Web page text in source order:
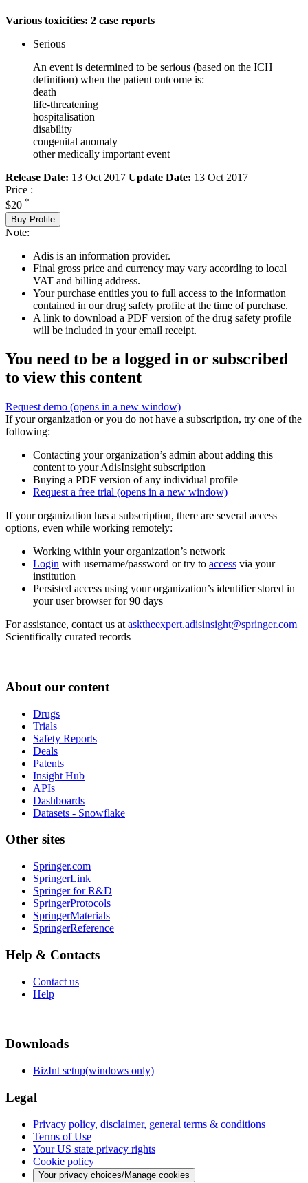
Various toxicities: 2 case reports
Serious
An event is determined to be serious (based on the ICH
definition) when the patient outcome is:
death
life-threatening
hospitalisation
disability
congenital anomaly
other medically important event
Release Date: 13 Oct 2017 Update Date: 13 Oct 2017
Price :
$20 *
Buy Profile
Note:
Adis is an information provider.
Final gross price and currency may vary according to local
VAT and billing address.
Your purchase entitles you to full access to the information
contained in our drug safety profile at the time of purchase.
A link to download a PDF version of the drug safety profile
will be included in your email receipt.
You need to be a logged in or subscribed
to view this content
Request demo (opens in a new window)
If your organization or you do not have a subscription, try one of the
following:
Contacting your organization’s admin about adding this
content to your AdisInsight subscription
Buying a PDF version of any individual profile
Request a free trial (opens in a new window)
If your organization has a subscription, there are several access
options, even while working remotely:
Working within your organization’s network
Login with username/password or try to access via your
institution
Persisted access using your organization’s identifier stored in
your user browser for 90 days
For assistance, contact us at asktheexpert.adisinsight@springer.com
Scientifically curated records
About our content
Drugs
Trials
Safety Reports
Deals
Patents
Insight Hub
APIs
Dashboards
Datasets - Snowflake
Other sites
Springer.com
SpringerLink
Springer for R&D
SpringerProtocols
SpringerMaterials
SpringerReference
Help & Contacts
Contact us
Help
Downloads
BizInt setup(windows only)
Legal
Privacy policy, disclaimer, general terms & conditions
Terms of Use
Your US state privacy rights
Cookie policy
Your privacy choices/Manage cookies